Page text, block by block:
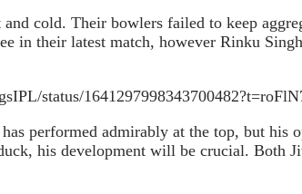
cold. Their bowlers failed to keep
in their latest match, however Rinku
status/
performed admirably at the top, but his
his development will be crucial. Both